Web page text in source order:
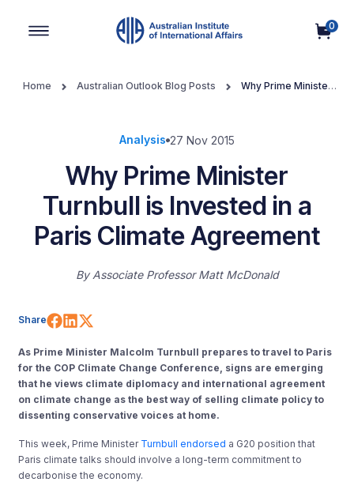
0
Home Australian Outlook Blog Posts
Why Prime Minister
Analysis 27 Nov 2015
Why Prime Minister
Turnbull is Invested in a
Paris Climate Agreement
By Associate Professor Matt McDonald
Share Share on Facebook
Share on LinkedIn
As Prime Minister Malcolm Turnbull prepares to travel to Paris
for the COP Climate Change Conference, signs are emerging
that he views climate diplomacy and international agreement
on climate change as the best way of selling climate policy to
dissenting conservative voices at home.
This week, Prime Minister Turnbull endorsed a G20 position that
Paris climate talks should involve a long-term commitment to
decarbonise the economy.